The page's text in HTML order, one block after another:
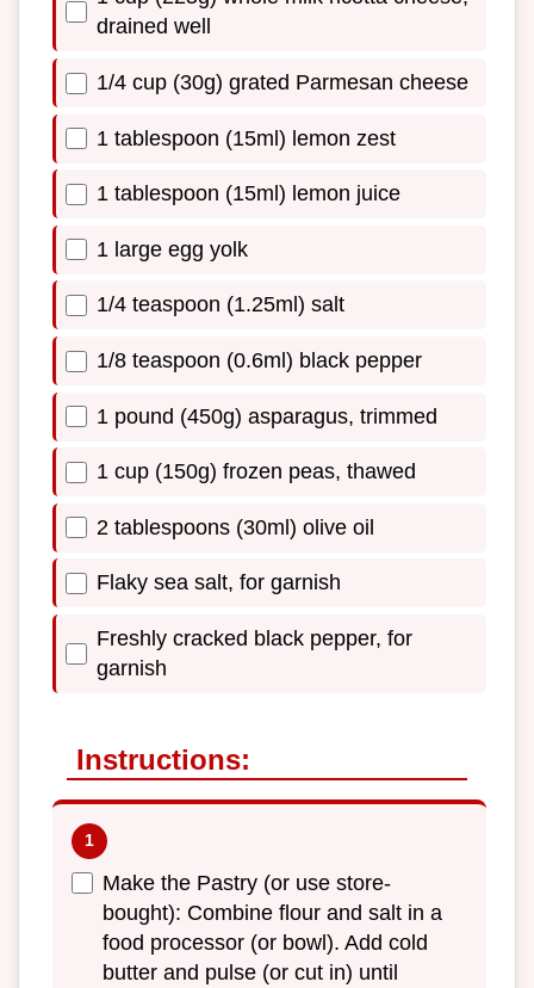
drained well
1/4 cup (30g) grated Parmesan cheese
1 tablespoon (15ml) lemon zest
1 tablespoon (15ml) lemon juice
1 large egg yolk
1/4 teaspoon (1.25ml) salt
1/8 teaspoon (0.6ml) black pepper
1 pound (450g) asparagus, trimmed
1 cup (150g) frozen peas, thawed
2 tablespoons (30ml) olive oil
Flaky sea salt, for garnish
Freshly cracked black pepper, for
garnish
Instructions:
Make the Pastry (or use store-
bought): Combine flour and salt in a
food processor (or bowl). Add cold
butter and pulse (or cut in) until